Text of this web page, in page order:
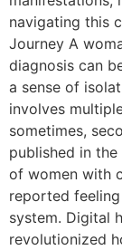
navigating this
Journey A
diagnosis can
a sense of
involves
sometimes,
published in the
of women with
reported
system. Digital
revolutionized